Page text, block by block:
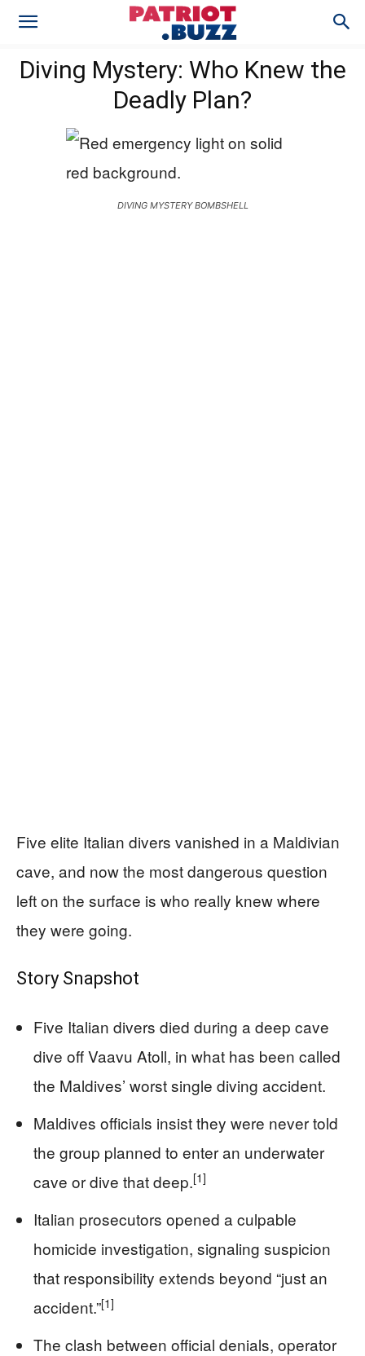
Diving Mystery: Who Knew the
Deadly Plan?
DIVING MYSTERY BOMBSHELL
Five elite Italian divers vanished in a Maldivian
cave, and now the most dangerous question
left on the surface is who really knew where
they were going.
Story Snapshot
Five Italian divers died during a deep cave
dive off Vaavu Atoll, in what has been called
the Maldives’ worst single diving accident.
Maldives officials insist they were never told
the group planned to enter an underwater
cave or dive that deep.[1]
Italian prosecutors opened a culpable
homicide investigation, signaling suspicion
that responsibility extends beyond “just an
accident.”[1]
The clash between official denials, operator